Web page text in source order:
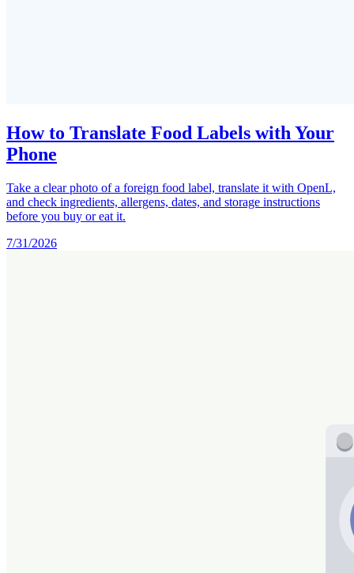
How to Translate Food Labels with Your
Phone
Take a clear photo of a foreign food label, translate it with OpenL,
and check ingredients, allergens, dates, and storage instructions
before you buy or eat it.
7/31/2026